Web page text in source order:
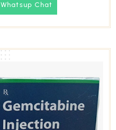
Whatsup Chat